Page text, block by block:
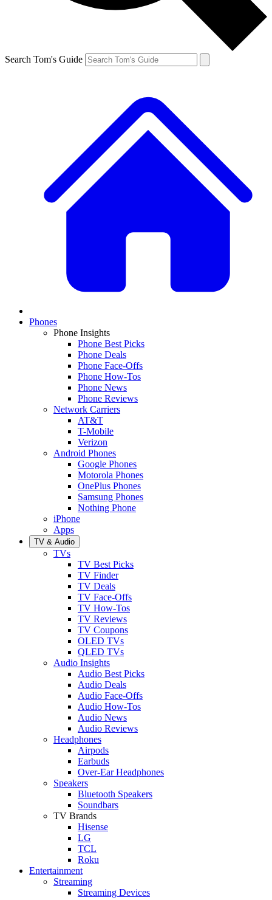
Search Tom's Guide
Phones
Phone Insights
Phone Best Picks
Phone Deals
Phone Face-Offs
Phone How-Tos
Phone News
Phone Reviews
Network Carriers
AT&T
T-Mobile
Verizon
Android Phones
Google Phones
Motorola Phones
OnePlus Phones
Samsung Phones
Nothing Phone
iPhone
Apps
TV & Audio
TVs
TV Best Picks
TV Finder
TV Deals
TV Face-Offs
TV How-Tos
TV Reviews
TV Coupons
OLED TVs
QLED TVs
Audio Insights
Audio Best Picks
Audio Deals
Audio Face-Offs
Audio How-Tos
Audio News
Audio Reviews
Headphones
Airpods
Earbuds
Over-Ear Headphones
Speakers
Bluetooth Speakers
Soundbars
TV Brands
Hisense
LG
TCL
Roku
Entertainment
Streaming
Streaming Devices